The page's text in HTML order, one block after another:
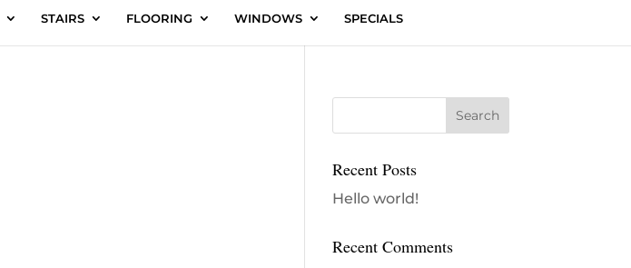
STAIRS FLOORING WINDOWS SPECIALS
Recent Posts
Hello world!
Recent Comments